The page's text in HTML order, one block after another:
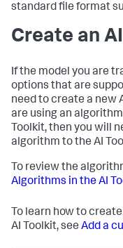
standard file format
Create an
If the model you are
options that are
need to create a new
are using an
Toolkit, then you will
algorithm to the AI
To review the
Algorithms in the AI
To learn how to
AI Toolkit, see Add a